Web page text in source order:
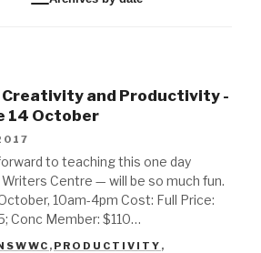
and Productivity -
14 October
to teaching this one day
Centre — will be so much fun.
10am-4pm Cost: Full Price:
Conc Member: $110…
, PRODUCTIVITY ,